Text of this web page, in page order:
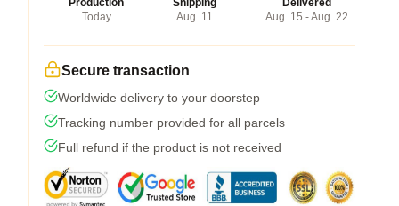
Production
Today
Shipping
Aug. 11
Delivered
Aug. 15 - Aug. 22
Secure transaction
Worldwide delivery to your doorstep
Tracking number provided for all parcels
Full refund if the product is not received